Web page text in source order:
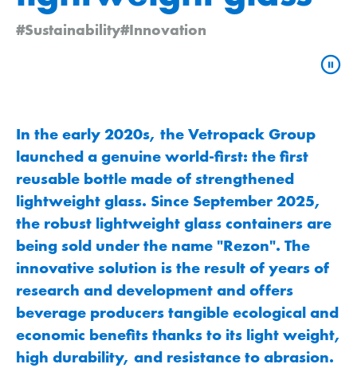
#Sustainability#Innovation
In the early 2020s, the Vetropack Group
launched a genuine world-first: the first
reusable bottle made of strengthened
lightweight glass. Since September 2025,
the robust lightweight glass containers are
being sold under the name "Rezon". The
innovative solution is the result of years of
research and development and offers
beverage producers tangible ecological and
economic benefits thanks to its light weight,
high durability, and resistance to abrasion.